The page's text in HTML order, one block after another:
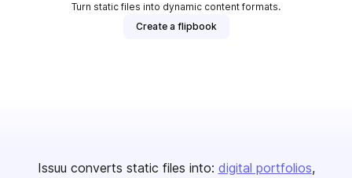
Turn static files into dynamic content formats.
Create a flipbook
Issuu converts static files into: digital portfolios